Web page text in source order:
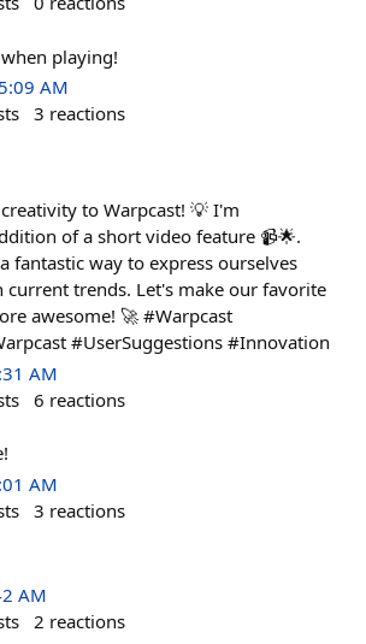
playing!
AM
3 reactions
to Warpcast! 💡 I'm
of a short video feature 📹🌟.
fantastic way to express ourselves
current trends. Let's make our favorite
awesome! 🚀 #Warpcast
#UserSuggestions #Innovation
AM
6 reactions
AM
3 reactions
AM
2 reactions